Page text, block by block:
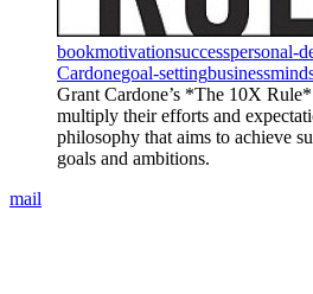
bookmotivationsuccesspersonal-
Cardonegoal-settingbusiness
Grant Cardone’s *The 10X
multiply their efforts and
philosophy that aims to achieve
goals and ambitions.
mail